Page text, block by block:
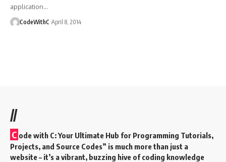
application…
CodeWithC April 8, 2014
//
C ode with C: Your Ultimate Hub for Programming Tutorials,
Projects, and Source Codes” is much more than just a
website – it’s a vibrant, buzzing hive of coding knowledge